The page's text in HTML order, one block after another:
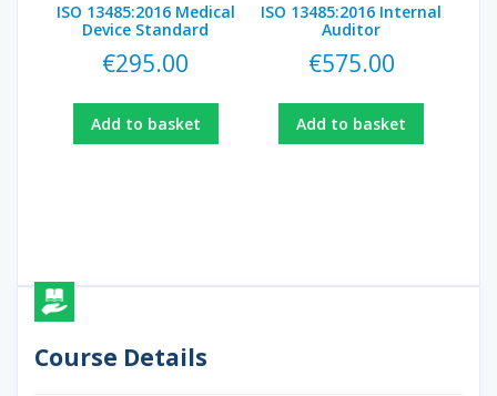
ISO 13485:2016 Medical
Device Standard
€295.00
Add to basket
ISO 13485:2016 Internal
Auditor
€575.00
Add to basket
Course Details